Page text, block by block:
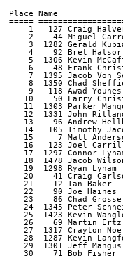
Place Name
=====
1   127 Craig
2    44 Miguel
3  1282 Gerald
4    92 Bret
5  1306 Kevin
6    48 Frank
7  1395 Jacob Von
8  1350 Chad
9   118 Awad
10    50 Larry
11  1303 Parker
12  1331 John
13    96 Andrew
14   105 Timothy
15     7 Matt
16   123 Joel
17  1297 Connor
18  1478 Jacob
19  1298 Ryan Lynam
20    41 Craig
21    12 Ian Baker
22    90 Joe Haines
23    86 Chad
24  1345 Peter
25  1423 Kevin
26    69 Martin
27  1317 Crayton
28  1287 Kevin
29  1301 Jeff
30    71 Bob Fisher